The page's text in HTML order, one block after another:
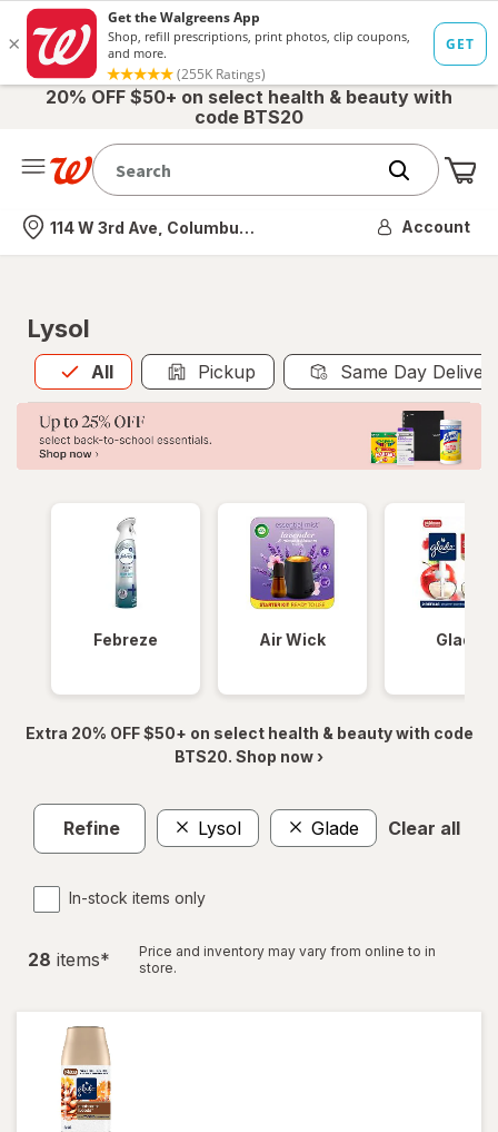
20% OFF $50+ on select health & beauty with
code BTS20
Nearest store
114 W 3rd Ave, Columbus, OH Account
Lysol
All
Allis selected Pickup Same Day
Febreze Air Wick Glade
Extra 20% OFF $50+ on select health & beauty with code
BTS20. Shop now ›
Refine Lysol Glade Clear all
In-stock items only
28 items*
Price and inventory may vary from online to in
store.